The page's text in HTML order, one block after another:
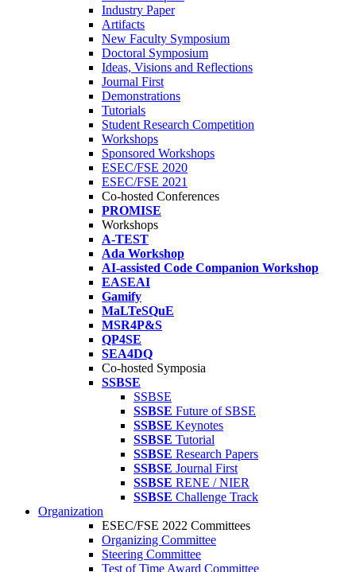
Industry Paper
Artifacts
New Faculty Symposium
Doctoral Symposium
Ideas, Visions and Reflections
Journal First
Demonstrations
Tutorials
Student Research Competition
Workshops
Sponsored Workshops
ESEC/FSE 2020
ESEC/FSE 2021
Co-hosted Conferences
PROMISE
Workshops
A-TEST
Ada Workshop
AI-assisted Code Companion Workshop
EASEAI
Gamify
MaLTeSQuE
MSR4P&S
QP4SE
SEA4DQ
Co-hosted Symposia
SSBSE
SSBSE
SSBSE Future of SBSE
SSBSE Keynotes
SSBSE Tutorial
SSBSE Research Papers
SSBSE Journal First
SSBSE RENE / NIER
SSBSE Challenge Track
Organization
ESEC/FSE 2022 Committees
Organizing Committee
Steering Committee
Test of Time Award Committee